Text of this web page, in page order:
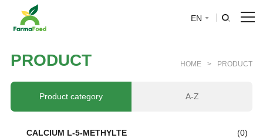
About Us
Product
EN
PRODUCT HOME > PRODUCT
Product category A-Z
CALCIUM L-5-METHYLTE (0)